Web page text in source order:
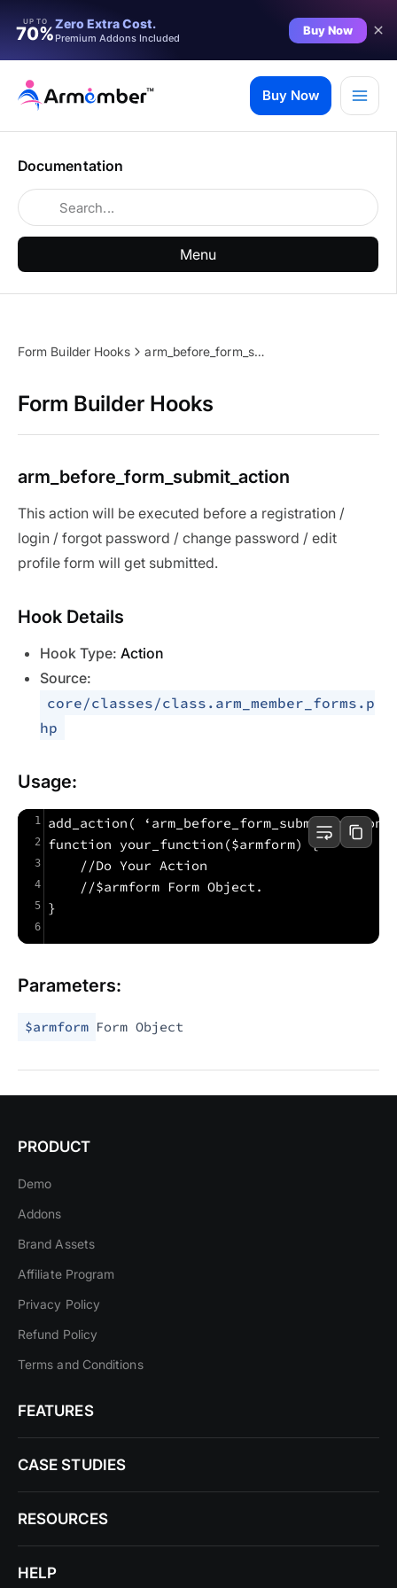
UP TO
70%Zero Extra Cost.
Premium Addons Included
Buy Now
content
Buy Now
Documentation
Menu
Form Builder Hooks arm_before_form_submit_action
Form Builder Hooks
arm_before_form_submit_action
This action will be executed before a registration /
login / forgot password / change password / edit
profile form will get submitted.
Hook Details
Hook Type: Action
Source:
core/classes/class.arm_member_forms.p
hp
Usage:
1 add_action(
2 function your_function($armform) {
3
    //Do Your Action
4
    //$armform Form Object.
5 }
6
Parameters:
$armform Form Object
PRODUCT
Demo
Addons
Brand Assets
Affiliate Program
Privacy Policy
Refund Policy
Terms and Conditions
FEATURES
CASE STUDIES
RESOURCES
HELP